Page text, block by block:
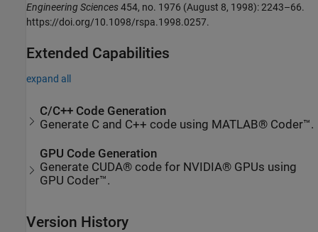
Engineering Sciences454, no. 1976 (August 8, 1998): 2243–66.
https://doi.org/10.1098/rspa.1998.0257.
Extended Capabilities
expand all
C/C++ Code Generation
Generate C and C++ code using MATLAB® Coder™.
GPU Code Generation
Generate CUDA® code for NVIDIA® GPUs using
GPU Coder™.
Version History